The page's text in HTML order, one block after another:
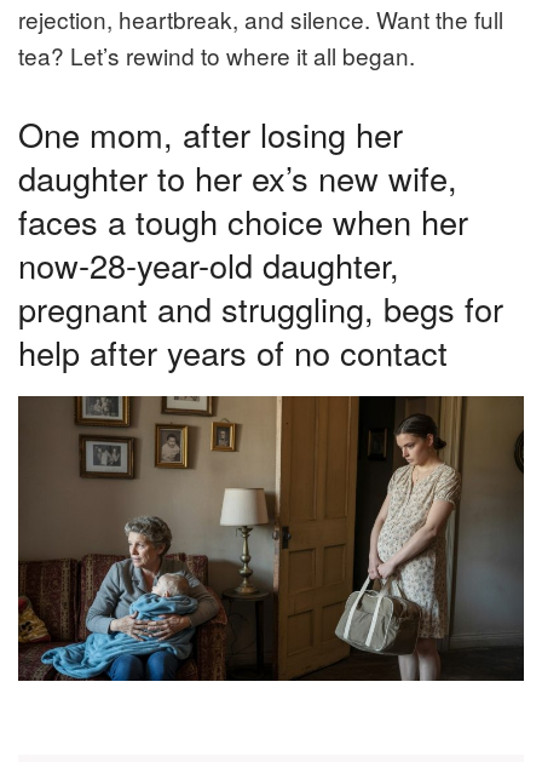
rejection, heartbreak, and silence. Want the full
tea? Let’s rewind to where it all began.
One mom, after losing her
daughter to her ex’s new wife,
faces a tough choice when her
now-28-year-old daughter,
pregnant and struggling, begs for
help after years of no contact